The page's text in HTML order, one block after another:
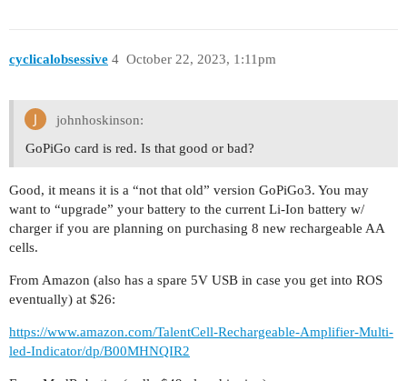
cyclicalobsessive October 22, 2023, 1:11pm
4
johnhoskinson:
GoPiGo card is red. Is that good or bad?
Good, it means it is a “not that old” version GoPiGo3. You may
want to “upgrade” your battery to the current Li-Ion battery w/
charger if you are planning on purchasing 8 new rechargeable AA
cells.
From Amazon (also has a spare 5V USB in case you get into ROS
eventually) at $26:
https://www.amazon.com/TalentCell-Rechargeable-Amplifier-Multi-
led-Indicator/dp/B00MHNQIR2